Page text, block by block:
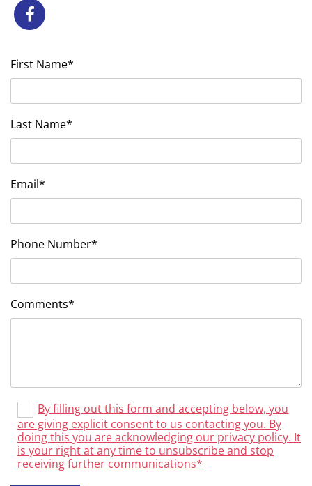
First Name*
Last Name*
Email*
Phone Number*
Comments*
By filling out this form and accepting below, you
are giving explicit consent to us contacting you. By
doing this you are acknowledging our privacy policy. It
is your right at any time to unsubscribe and stop
receiving further communications*